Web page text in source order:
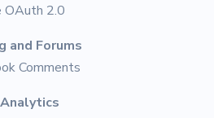
OAuth 2.0
and Forums
Comments